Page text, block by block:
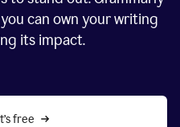
can own your writing
its impact.
free